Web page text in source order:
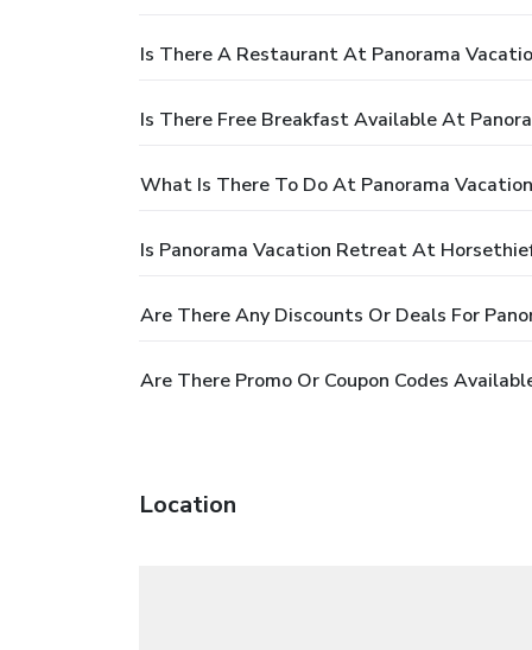
Is There A Restaurant At Panorama
Is There Free Breakfast Available At
What Is There To Do At Panorama
Is Panorama Vacation Retreat At
Are There Any Discounts Or Deals For
Are There Promo Or Coupon Codes
Location